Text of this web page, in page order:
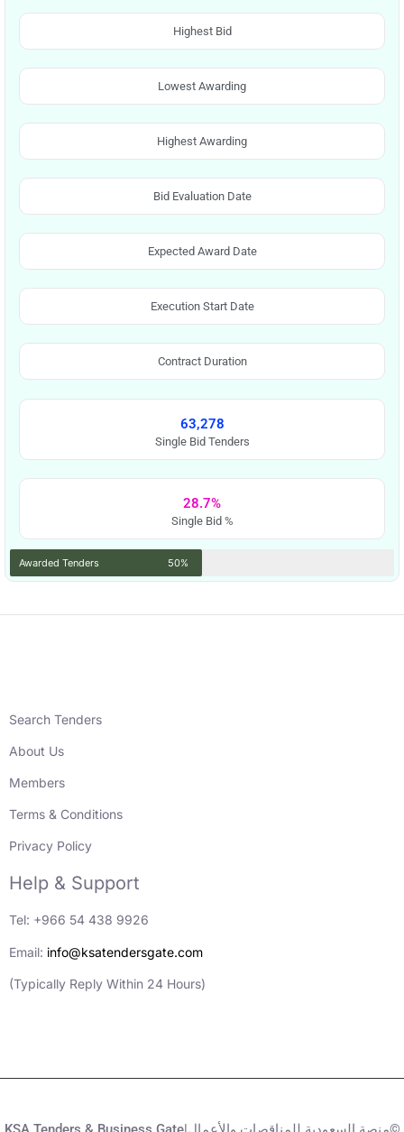
Highest Bid
Lowest Awarding
Highest Awarding
Bid Evaluation Date
Expected Award Date
Execution Start Date
Contract Duration
63,278
Single Bid Tenders
28.7%
Single Bid %
Awarded Tenders 50%
Search Tenders
About Us
Members
Terms & Conditions
Privacy Policy
Help & Support
Tel: +966 54 438 9926
Email: info@ksatendersgate.com
(Typically Reply Within 24 Hours)